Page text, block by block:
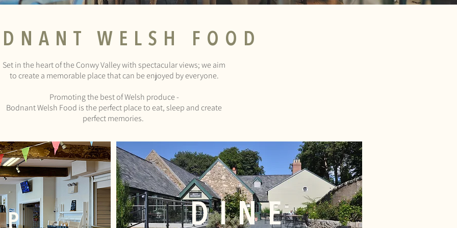
WELSH FOOD
Set in the heart of the Conwy Valley with spectacular views; we aim
to create a memorable place that can be enjoyed by everyone.
Promoting the best of Welsh produce -
Bodnant Welsh Food is the perfect place to eat, sleep and create
perfect memories.
DINE